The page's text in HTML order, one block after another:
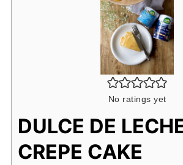
No ratings yet
DULCE DE
CREPE CAKE